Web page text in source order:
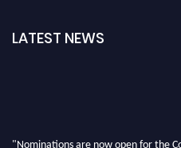
LATEST NEWS
"Nominations are now open for the